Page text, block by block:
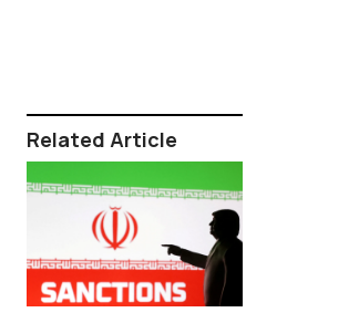
Related Article